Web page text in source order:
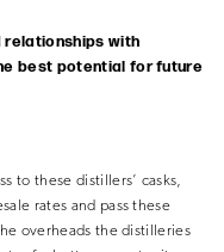
relationships with
best potential for future
to these distillers’ casks,
rates and pass these
overheads the distilleries